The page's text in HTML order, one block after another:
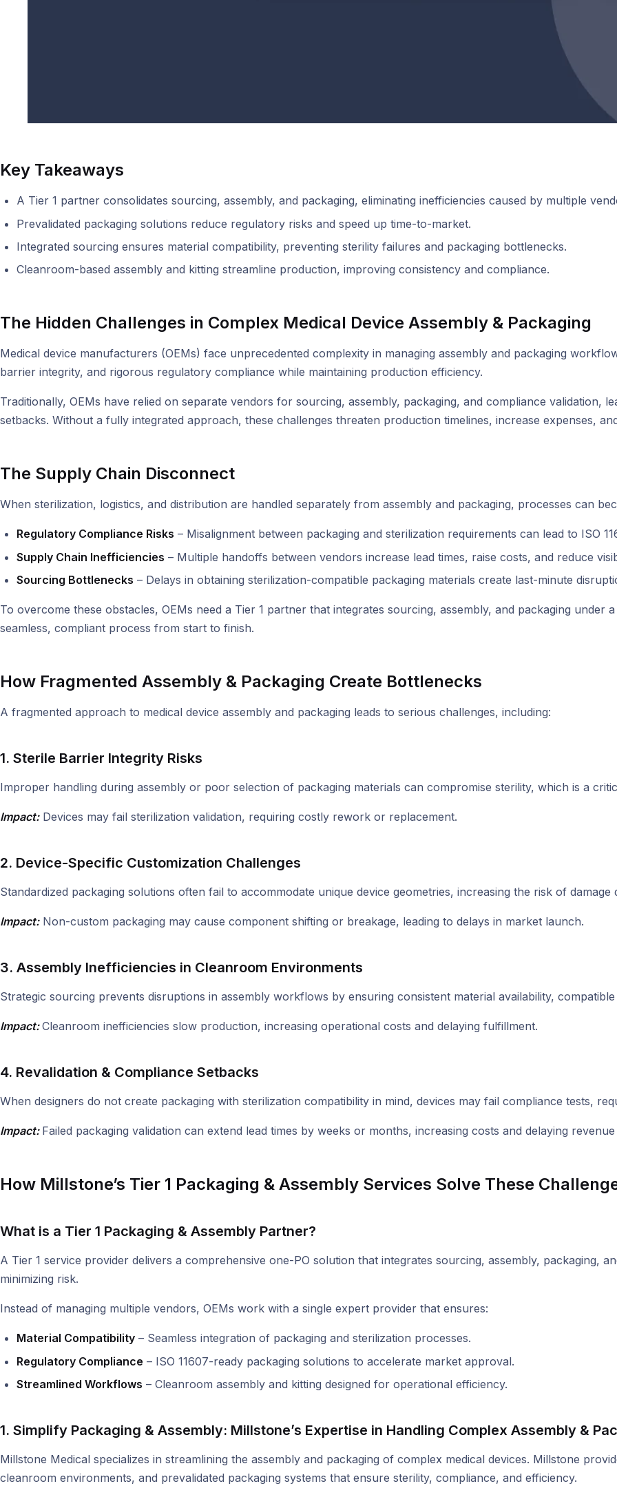
Key Takeaways
A Tier 1 partner consolidates sourcing, assembly, and packaging, eliminating inefficiencies caused by multiple
Prevalidated packaging solutions reduce regulatory risks and speed up time-to-market.
Integrated sourcing ensures material compatibility, preventing sterility failures and packaging bottlenecks.
Cleanroom-based assembly and kitting streamline production, improving consistency and compliance.
The Hidden Challenges in Complex Medical Device Assembly & Packaging
Medical device manufacturers (OEMs) face unprecedented complexity in managing assembly and packaging
barrier integrity, and rigorous regulatory compliance while maintaining production efficiency.
Traditionally, OEMs have relied on separate vendors for sourcing, assembly, packaging, and compliance validation,
setbacks. Without a fully integrated approach, these challenges threaten production timelines, increase expenses,
The Supply Chain Disconnect
When sterilization, logistics, and distribution are handled separately from assembly and packaging, processes can
Regulatory Compliance Risks – Misalignment between packaging and sterilization requirements can lead to ISO
Supply Chain Inefficiencies – Multiple handoffs between vendors increase lead times, raise costs, and reduce
Sourcing Bottlenecks – Delays in obtaining sterilization-compatible packaging materials create last-minute
To overcome these obstacles, OEMs need a Tier 1 partner that integrates sourcing, assembly, and packaging under
seamless, compliant process from start to finish.
How Fragmented Assembly & Packaging Create Bottlenecks
A fragmented approach to medical device assembly and packaging leads to serious challenges, including:
1. Sterile Barrier Integrity Risks
Improper handling during assembly or poor selection of packaging materials can compromise sterility, which is a
Impact:Devices may fail sterilization validation, requiring costly rework or replacement.
2. Device-Specific Customization Challenges
Standardized packaging solutions often fail to accommodate unique device geometries, increasing the risk of
Impact:Non-custom packaging may cause component shifting or breakage, leading to delays in market launch.
3. Assembly Inefficiencies in Cleanroom Environments
Strategic sourcing prevents disruptions in assembly workflows by ensuring consistent material availability,
Impact: Cleanroom inefficiencies slow production, increasing operational costs and delaying fulfillment.
4. Revalidation & Compliance Setbacks
When designers do not create packaging with sterilization compatibility in mind, devices may fail compliance tests,
Impact: Failed packaging validation can extend lead times by weeks or months, increasing costs and delaying
How Millstone’s Tier 1 Packaging & Assembly Services Solve These
What is a Tier 1 Packaging & Assembly Partner?
A Tier 1 service provider delivers a comprehensive one-PO solution that integrates sourcing, assembly, packaging,
minimizing risk.
Instead of managing multiple vendors, OEMs work with a single expert provider that ensures:
Material Compatibility – Seamless integration of packaging and sterilization processes.
Regulatory Compliance – ISO 11607-ready packaging solutions to accelerate market approval.
Streamlined Workflows – Cleanroom assembly and kitting designed for operational efficiency.
1. Simplify Packaging & Assembly: Millstone’s Expertise in Handling Complex Assembly &
Millstone Medical specializes in streamlining the assembly and packaging of complex medical devices. Millstone
cleanroom environments, and prevalidated packaging systems that ensure sterility, compliance, and efficiency.